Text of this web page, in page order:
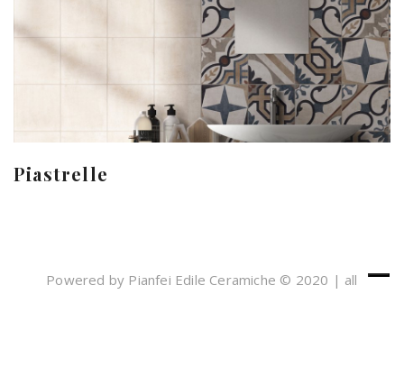
Piastrelle
Powered by Pianfei Edile Ceramiche © 2020 | all